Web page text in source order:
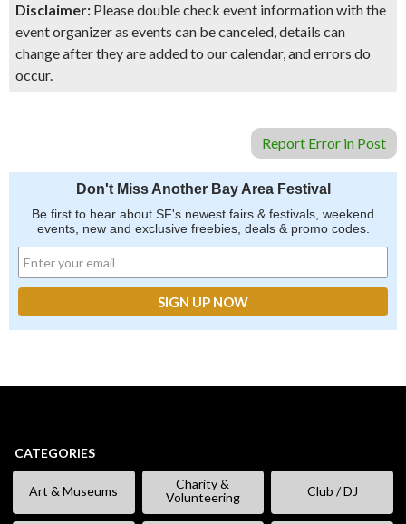
Disclaimer: Please double check event information with the
event organizer as events can be canceled, details can
change after they are added to our calendar, and errors do
occur.
Report Error in Post
Don't Miss Another Bay Area Festival
Be first to hear about SF's newest fairs & festivals, weekend
events, new and exclusive freebies, deals & promo codes.
CATEGORIES
Art & Museums
Charity &
Volunteering
Club / DJ